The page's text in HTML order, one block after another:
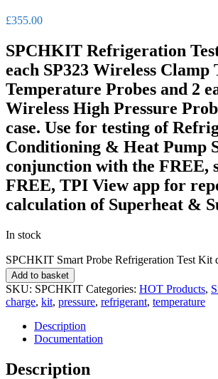
£355.00
SPCHKIT Refrigeration
each SP323 Wireless Clamp
Temperature Probes and 2
Wireless High Pressure
case. Use for testing of
Conditioning & Heat Pump
conjunction with the FREE,
FREE, TPI View app for
calculation of Superheat &
In stock
SPCHKIT Smart Probe Refrigeration Test Kit
Add to basket
SKU: SPCHKIT Categories: HOT Products,
charge, kit, pressure, refrigerant, temperature
Description
Documentation
Description